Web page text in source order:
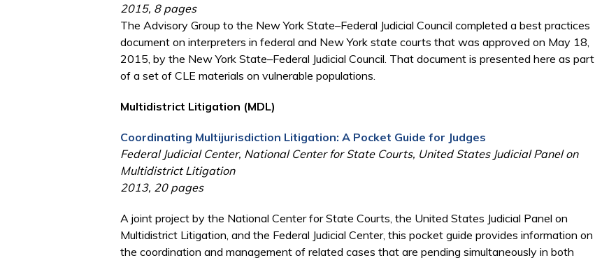
2015, 8 pages
The Advisory Group to the New York State–Federal Judicial Council completed a best practices
document on interpreters in federal and New York state courts that was approved on May 18,
2015, by the New York State–Federal Judicial Council. That document is presented here as part
of a set of CLE materials on vulnerable populations.
Multidistrict Litigation (MDL)
Coordinating Multijurisdiction Litigation: A Pocket Guide for Judges
Federal Judicial Center, National Center for State Courts, United States Judicial Panel on
Multidistrict Litigation
2013, 20 pages
A joint project by the National Center for State Courts, the United States Judicial Panel on
Multidistrict Litigation, and the Federal Judicial Center, this pocket guide provides information on
the coordination and management of related cases that are pending simultaneously in both